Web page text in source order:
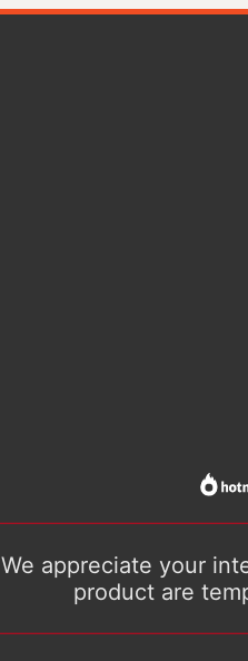
We appreciate your
product are